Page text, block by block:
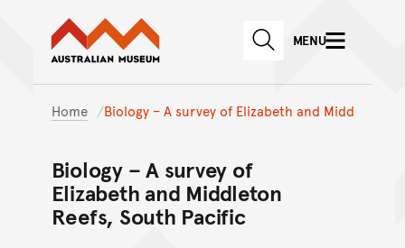
Skip to main content
Skip to
Australian Museum website
SEARCHMENU
Home Biology – A survey of Elizabeth and Midd
Biology – A survey of
Elizabeth and Middleton
Reefs, South Pacific